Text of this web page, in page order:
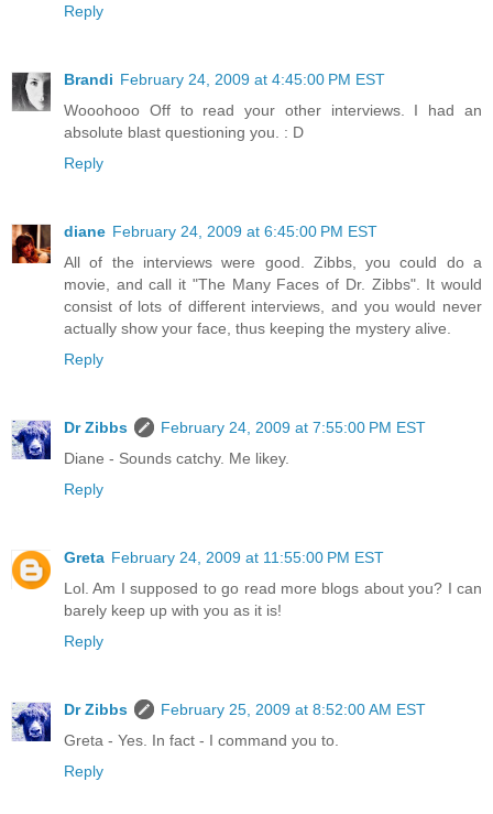
Reply
Brandi February 24, 2009 at 4:45:00 PM EST
Wooohooo Off to read your other interviews. I had an
absolute blast questioning you. : D
Reply
diane February 24, 2009 at 6:45:00 PM EST
All of the interviews were good. Zibbs, you could do a
movie, and call it "The Many Faces of Dr. Zibbs". It would
consist of lots of different interviews, and you would never
actually show your face, thus keeping the mystery alive.
Reply
Dr Zibbs
February 24, 2009 at 7:55:00 PM EST
Diane - Sounds catchy. Me likey.
Reply
Greta February 24, 2009 at 11:55:00 PM EST
Lol. Am I supposed to go read more blogs about you? I can
barely keep up with you as it is!
Reply
Dr Zibbs
February 25, 2009 at 8:52:00 AM EST
Greta - Yes. In fact - I command you to.
Reply